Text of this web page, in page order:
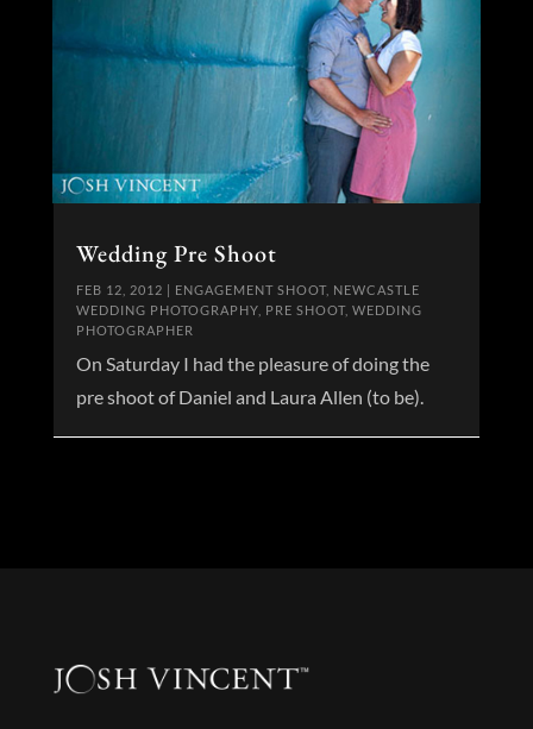
Wedding Pre Shoot
FEB 12, 2012 ENGAGEMENT SHOOT, NEWCASTLE
WEDDING PHOTOGRAPHY, PRE SHOOT, WEDDING
PHOTOGRAPHER
On Saturday I had the pleasure of doing the
pre shoot of Daniel and Laura Allen (to be).